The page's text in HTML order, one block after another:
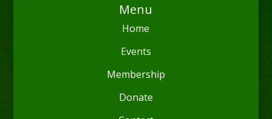
Menu
Home
Events
Membership
Donate